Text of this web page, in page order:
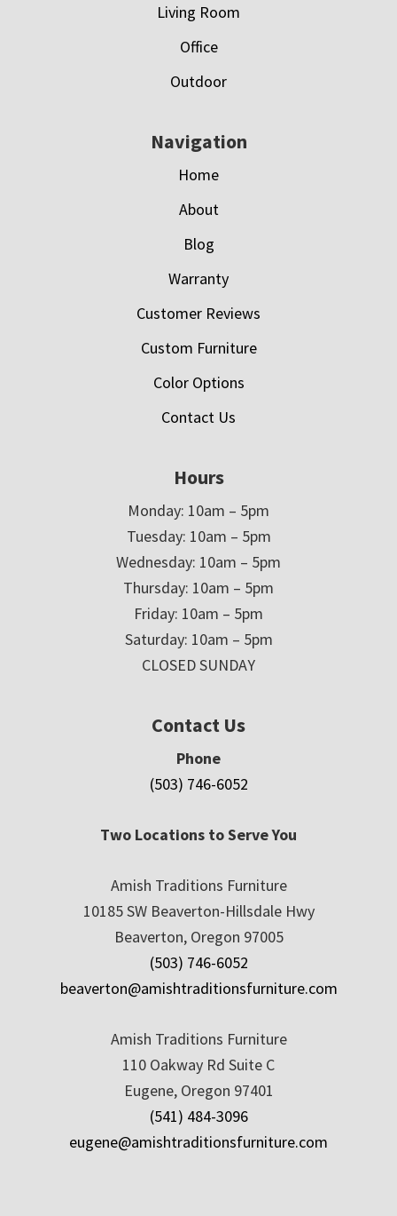
Living Room
Office
Outdoor
Navigation
Home
About
Blog
Warranty
Customer Reviews
Custom Furniture
Color Options
Contact Us
Hours
Monday: 10am – 5pm
Tuesday: 10am – 5pm
Wednesday: 10am – 5pm
Thursday: 10am – 5pm
Friday: 10am – 5pm
Saturday: 10am – 5pm
CLOSED SUNDAY
Contact Us
Phone
(503) 746-6052
Two Locations to Serve You
Amish Traditions Furniture
10185 SW Beaverton-Hillsdale Hwy
Beaverton, Oregon 97005
(503) 746-6052
beaverton@amishtraditionsfurniture.com
Amish Traditions Furniture
110 Oakway Rd Suite C
Eugene, Oregon 97401
(541) 484-3096
eugene@amishtraditionsfurniture.com